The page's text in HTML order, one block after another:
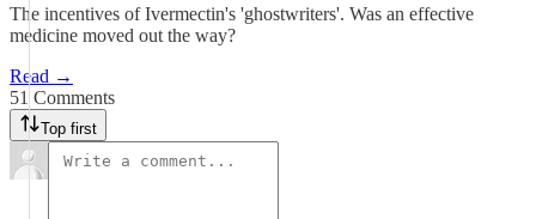
The incentives of Ivermectin's 'ghostwriters'. Was an effective
medicine moved out the way?
Read →
51 Comments
Top first